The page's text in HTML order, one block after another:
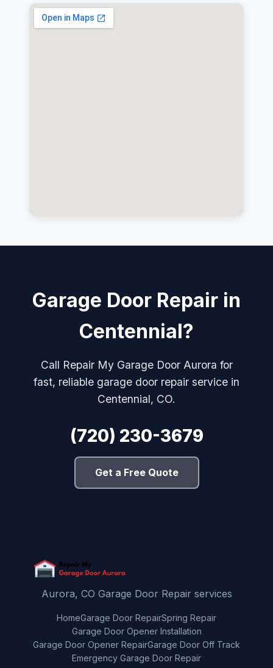
Garage Door Repair in
Centennial?
Call Repair My Garage Door Aurora for
fast, reliable garage door repair service in
Centennial, CO.
(720) 230-3679
Get a Free Quote
Aurora, CO Garage Door Repair services
HomeGarage Door RepairSpring Repair
Garage Door Opener Installation
Garage Door Opener RepairGarage Door Off Track
Emergency Garage Door Repair